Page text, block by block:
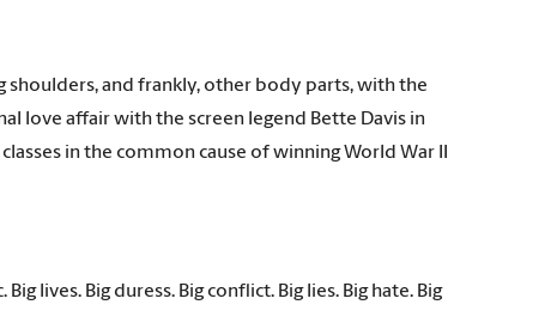
and frankly, other body parts, with the
love affair with the screen legend Bette Davis in
in the common cause of winning World War II
lives. Big duress. Big conflict. Big lies. Big hate. Big